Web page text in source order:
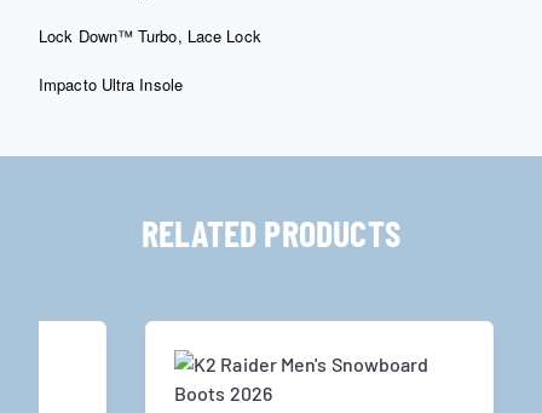
Lock Down™ Turbo, Lace Lock
Impacto Ultra Insole
RELATED PRODUCTS